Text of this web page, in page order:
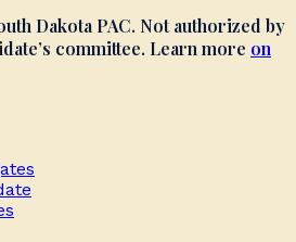
Dakota PAC. Not authorized by
committee. Learn more on